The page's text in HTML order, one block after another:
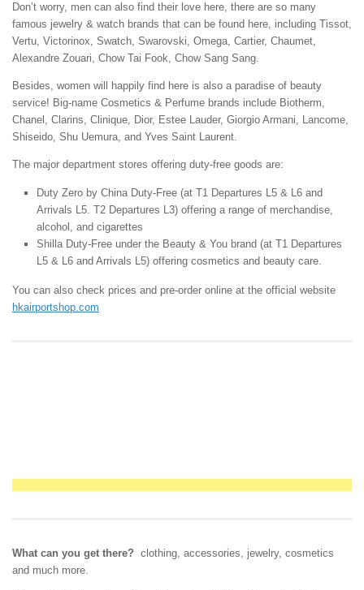
Don’t worry, men can also find their love here, there are so many
famous jewelry & watch brands that can be found here, including Tissot,
Vertu, Victorinox, Swatch, Swarovski, Omega, Cartier, Chaumet,
Alexandre Zouari, Chow Tai Fook, Chow Sang Sang.
Besides, women will happily find here is also a paradise of beauty
service! Big-name Cosmetics & Perfume brands include Biotherm,
Chanel, Clarins, Clinique, Dior, Estee Lauder, Giorgio Armani, Lancome,
Shiseido, Shu Uemura, and Yves Saint Laurent.
The major department stores offering duty-free goods are:
Duty Zero by China Duty-Free (at T1 Departures L5 & L6 and
Arrivals L5. T2 Departures L3) offering a range of merchandise,
alcohol, and cigarettes
Shilla Duty-Free under the Beauty & You brand (at T1 Departures
L5 & L6 and Arrivals L5) offering cosmetics and beauty care.
You can also check prices and pre-order online at the official website
hkairportshop.com
What can you get there? clothing, accessories, jewelry, cosmetics
and much more.